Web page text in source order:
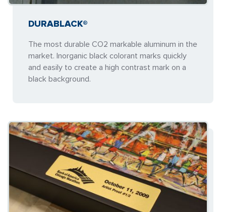
DURABLACK®
The most durable CO2 markable aluminum in the
market. Inorganic black colorant marks quickly
and easily to create a high contrast mark on a
black background.